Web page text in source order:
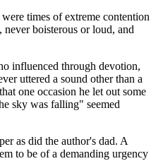
times of extreme contention
boisterous or loud, and
influenced through devotion,
uttered a sound other than a
one occasion he let out some
sky was falling" seemed
as did the author's dad. A
to be of a demanding urgency